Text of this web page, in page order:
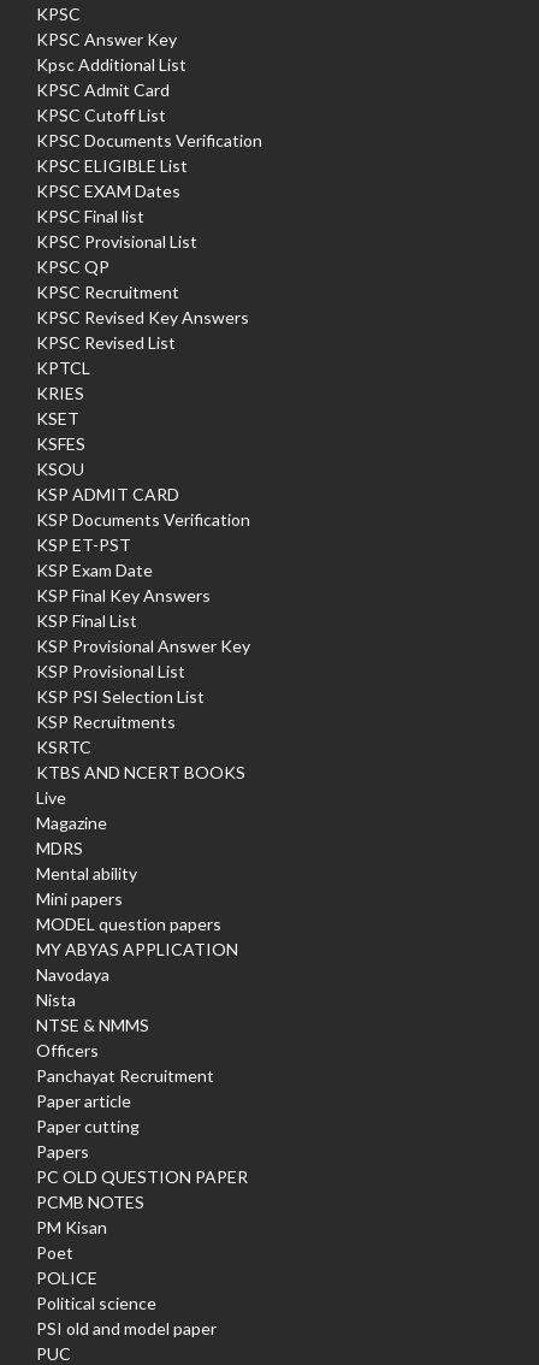
KPSC
KPSC Answer Key
Kpsc Additional List
KPSC Admit Card
KPSC Cutoff List
KPSC Documents Verification
KPSC ELIGIBLE List
KPSC EXAM Dates
KPSC Final list
KPSC Provisional List
KPSC QP
KPSC Recruitment
KPSC Revised Key Answers
KPSC Revised List
KPTCL
KRIES
KSET
KSFES
KSOU
KSP ADMIT CARD
KSP Documents Verification
KSP ET-PST
KSP Exam Date
KSP Final Key Answers
KSP Final List
KSP Provisional Answer Key
KSP Provisional List
KSP PSI Selection List
KSP Recruitments
KSRTC
KTBS AND NCERT BOOKS
Live
Magazine
MDRS
Mental ability
Mini papers
MODEL question papers
MY ABYAS APPLICATION
Navodaya
Nista
NTSE & NMMS
Officers
Panchayat Recruitment
Paper article
Paper cutting
Papers
PC OLD QUESTION PAPER
PCMB NOTES
PM Kisan
Poet
POLICE
Political science
PSI old and model paper
PUC